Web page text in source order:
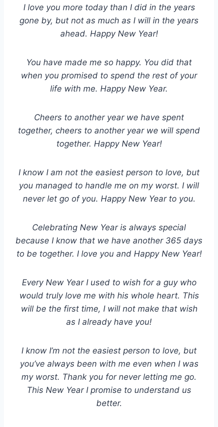
I love you more today than I did in the years
gone by, but not as much as I will in the years
ahead. Happy New Year!
You have made me so happy. You did that
when you promised to spend the rest of your
life with me. Happy New Year.
Cheers to another year we have spent
together, cheers to another year we will spend
together. Happy New Year!
I know I am not the easiest person to love, but
you managed to handle me on my worst. I will
never let go of you. Happy New Year to you.
Celebrating New Year is always special
because I know that we have another 365 days
to be together. I love you and Happy New Year!
Every New Year I used to wish for a guy who
would truly love me with his whole heart. This
will be the first time, I will not make that wish
as I already have you!
I know I’m not the easiest person to love, but
you’ve always been with me even when I was
my worst. Thank you for never letting me go.
This New Year I promise to understand us
better.